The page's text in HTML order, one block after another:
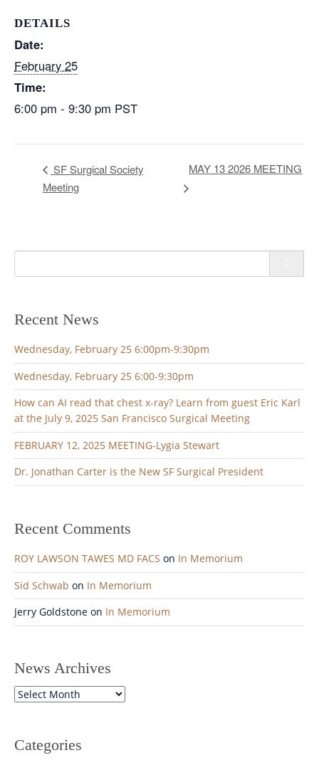
DETAILS
Date:
February 25
Time:
6:00 pm - 9:30 pm PST
SF Surgical Society
Meeting
MAY 13 2026 MEETING
for:
Recent News
Wednesday, February 25 6:00pm-9:30pm
Wednesday, February 25 6:00-9:30pm
How can AI read that chest x-ray? Learn from guest Eric Karl
at the July 9, 2025 San Francisco Surgical Meeting
FEBRUARY 12, 2025 MEETING-Lygia Stewart
Dr. Jonathan Carter is the New SF Surgical President
Recent Comments
ROY LAWSON TAWES MD FACS on In Memorium
Sid Schwab on In Memorium
Jerry Goldstone on In Memorium
News Archives
News
Categories